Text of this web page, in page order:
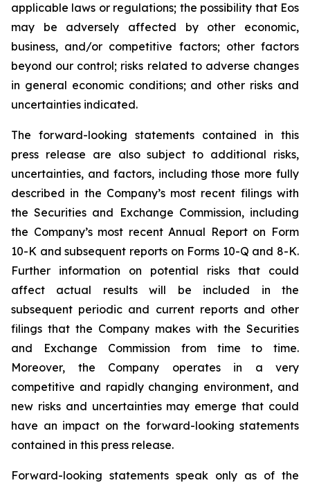
applicable laws or regulations; the possibility that Eos
may be adversely affected by other economic,
business, and/or competitive factors; other factors
beyond our control; risks related to adverse changes
in general economic conditions; and other risks and
uncertainties indicated.
The forward-looking statements contained in this
press release are also subject to additional risks,
uncertainties, and factors, including those more fully
described in the Company’s most recent filings with
the Securities and Exchange Commission, including
the Company’s most recent Annual Report on Form
10-K and subsequent reports on Forms 10-Q and 8-K.
Further information on potential risks that could
affect actual results will be included in the
subsequent periodic and current reports and other
filings that the Company makes with the Securities
and Exchange Commission from time to time.
Moreover, the Company operates in a very
competitive and rapidly changing environment, and
new risks and uncertainties may emerge that could
have an impact on the forward-looking statements
contained in this press release.
Forward-looking statements speak only as of the